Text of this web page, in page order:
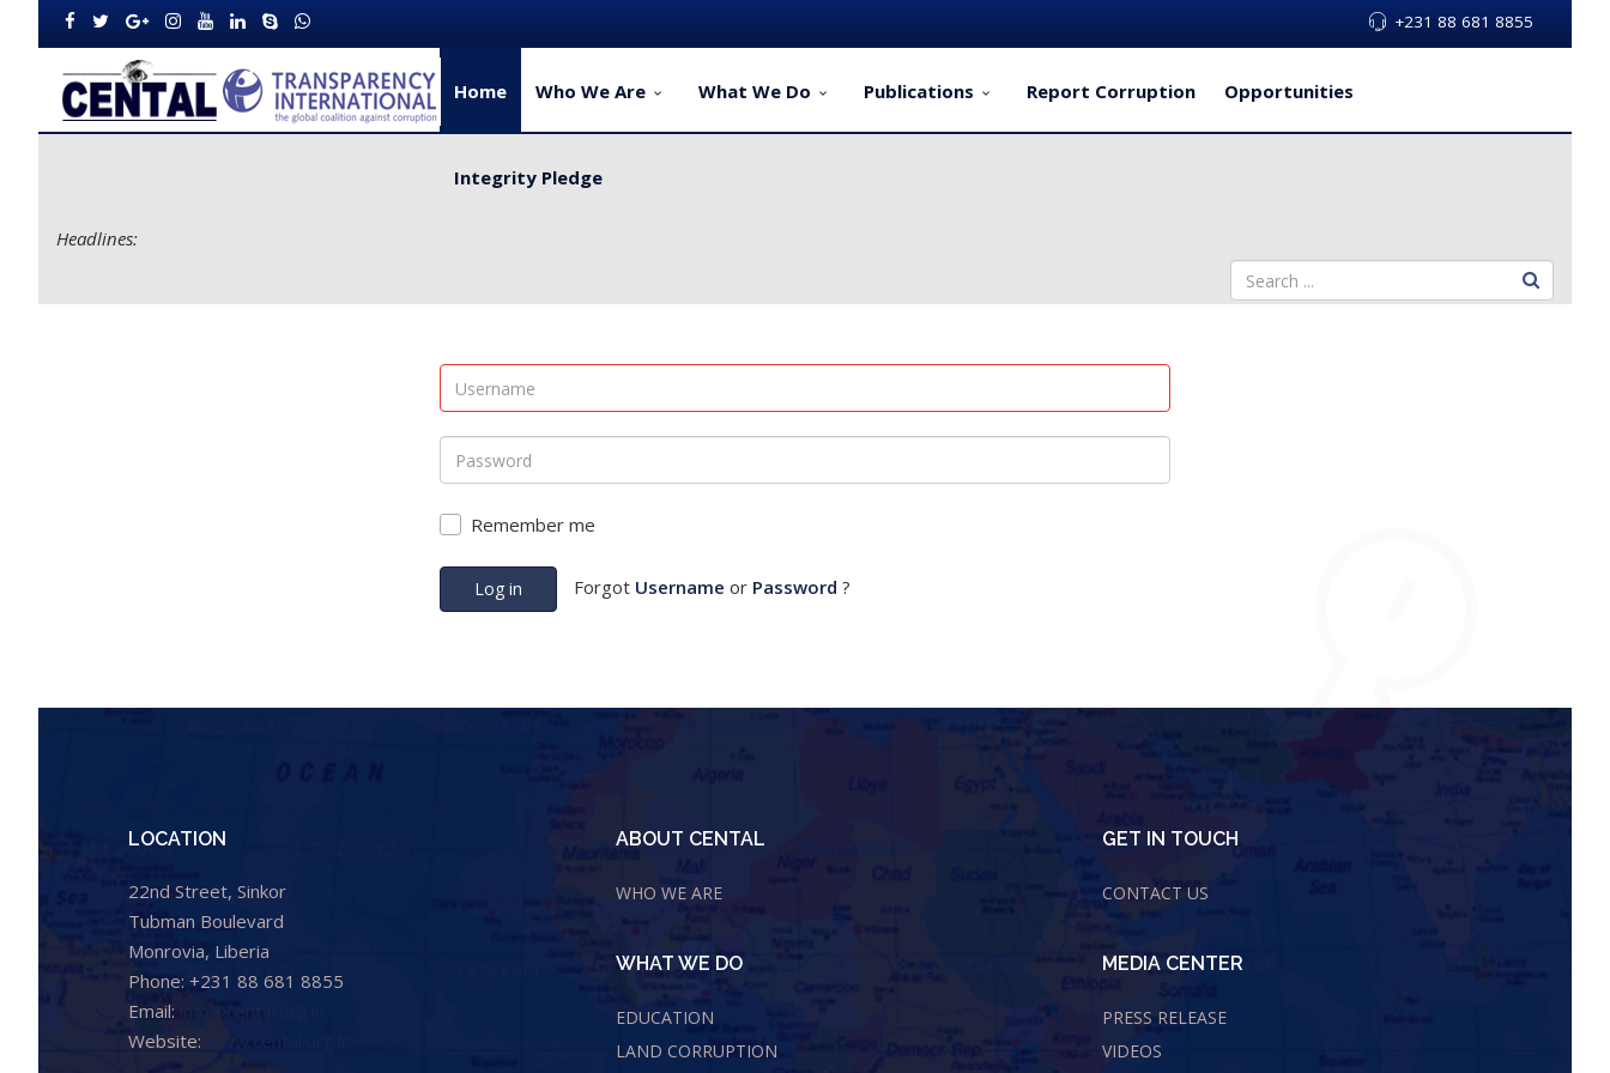
+231 88 681 8855
Home Who We Are What We Do Publications Report Corruption Opportunities
Integrity Pledge
Headlines:
Remember me
Log in Forgot Username or Password ?
LOCATION
22nd Street, Sinkor
Tubman Boulevard
Monrovia, Liberia
Phone: +231 88 681 8855
Email:
Website:
ABOUT CENTAL
WHO WE ARE
WHAT WE DO
EDUCATION
LAND CORRUPTION
GET IN TOUCH
CONTACT US
MEDIA CENTER
PRESS RELEASE
VIDEOS